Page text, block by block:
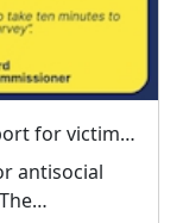
Have Your Say: Help improve support for victims of crime in Bedfordshire
antisocial